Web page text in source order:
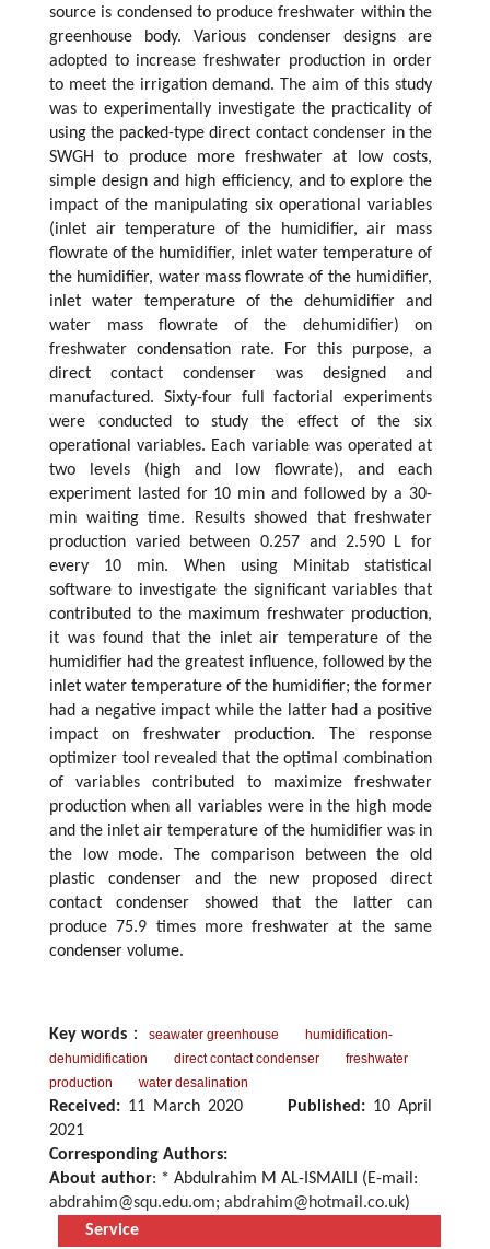
source is condensed to produce freshwater within the
greenhouse body. Various condenser designs are
adopted to increase freshwater production in order
to meet the irrigation demand. The aim of this study
was to experimentally investigate the practicality of
using the packed-type direct contact condenser in the
SWGH to produce more freshwater at low costs,
simple design and high efficiency, and to explore the
impact of the manipulating six operational variables
(inlet air temperature of the humidifier, air mass
flowrate of the humidifier, inlet water temperature of
the humidifier, water mass flowrate of the humidifier,
inlet water temperature of the dehumidifier and
water mass flowrate of the dehumidifier) on
freshwater condensation rate. For this purpose, a
direct contact condenser was designed and
manufactured. Sixty-four full factorial experiments
were conducted to study the effect of the six
operational variables. Each variable was operated at
two levels (high and low flowrate), and each
experiment lasted for 10 min and followed by a 30-
min waiting time. Results showed that freshwater
production varied between 0.257 and 2.590 L for
every 10 min. When using Minitab statistical
software to investigate the significant variables that
contributed to the maximum freshwater production,
it was found that the inlet air temperature of the
humidifier had the greatest influence, followed by the
inlet water temperature of the humidifier; the former
had a negative impact while the latter had a positive
impact on freshwater production. The response
optimizer tool revealed that the optimal combination
of variables contributed to maximize freshwater
production when all variables were in the high mode
and the inlet air temperature of the humidifier was in
the low mode. The comparison between the old
plastic condenser and the new proposed direct
contact condenser showed that the latter can
produce 75.9 times more freshwater at the same
condenser volume.
Key words ： seawater greenhouse
humidification-
dehumidification
direct contact condenser
freshwater
production
water desalination
Received: 11 March 2020 Published: 10 April
2021
Corresponding Authors:
About author: * Abdulrahim M AL-ISMAILI (E-mail:
abdrahim@squ.edu.om; abdrahim@hotmail.co.uk)
Service